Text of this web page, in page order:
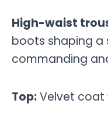
High-waist
boots shaping
commanding
Top:Velvet coat